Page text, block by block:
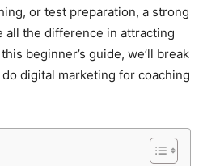
or test preparation, a strong
all the difference in attracting
beginner’s guide, we’ll break
digital marketing for coaching